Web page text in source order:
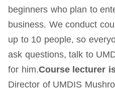
beginners who plan to
business. We conduct
up to 10 people, so
ask questions, talk to
for him.Course lecturer
Director of UMDIS